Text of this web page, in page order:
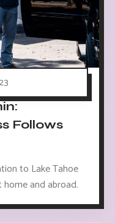
Follows
to Lake Tahoe
and abroad.